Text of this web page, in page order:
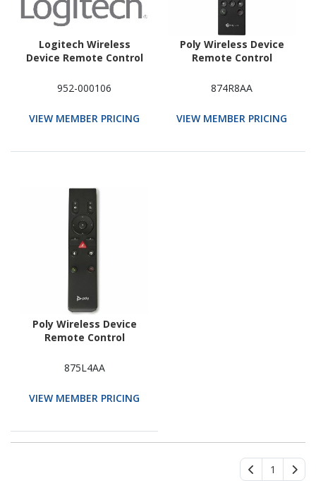
Logitech Wireless
Device Remote Control
952-000106
VIEW MEMBER PRICING
Poly Wireless Device
Remote Control
874R8AA
VIEW MEMBER PRICING
Poly Wireless Device
Remote Control
875L4AA
VIEW MEMBER PRICING
1